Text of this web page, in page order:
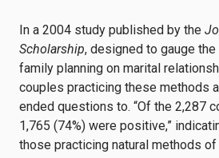
In a 2004 study published by the
Scholarship, designed to gauge
family planning on marital
couples practicing these methods
ended questions to. “Of the 2,287
1,765 (74%) were positive,”
those practicing natural methods